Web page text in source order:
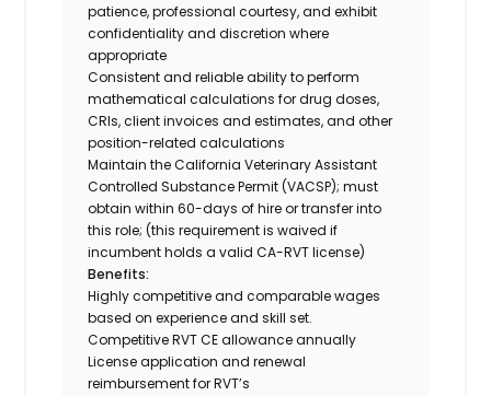
patience, professional courtesy, and exhibit
confidentiality and discretion where
appropriate
Consistent and reliable ability to perform
mathematical calculations for drug doses,
CRIs, client invoices and estimates, and other
position-related calculations
Maintain the California Veterinary Assistant
Controlled Substance Permit (VACSP); must
obtain within 60-days of hire or transfer into
this role; (this requirement is waived if
incumbent holds a valid CA-RVT license)
Benefits:
Highly competitive and comparable wages
based on experience and skill set.
Competitive RVT CE allowance annually
License application and renewal
reimbursement for RVT’s